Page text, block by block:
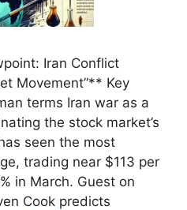
Iran Conflict
Movement”** Key
terms Iran war as a
the stock market’s
seen the most
trading near $113 per
in March. Guest on
Cook predicts